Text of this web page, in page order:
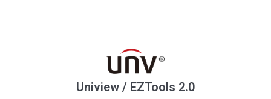
Uniview / EZTools 2.0